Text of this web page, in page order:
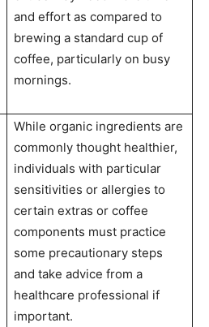
and effort as compared to
brewing a standard cup of
coffee, particularly on busy
mornings.
While organic ingredients are
commonly thought healthier,
individuals with particular
sensitivities or allergies to
certain extras or coffee
components must practice
some precautionary steps
and take advice from a
healthcare professional if
important.